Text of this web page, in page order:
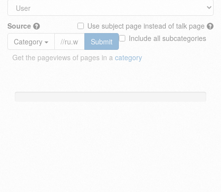
Source
Use subject page instead of talk page
Include all subcategories
Category
Submit
Get the pageviews of pages in a category